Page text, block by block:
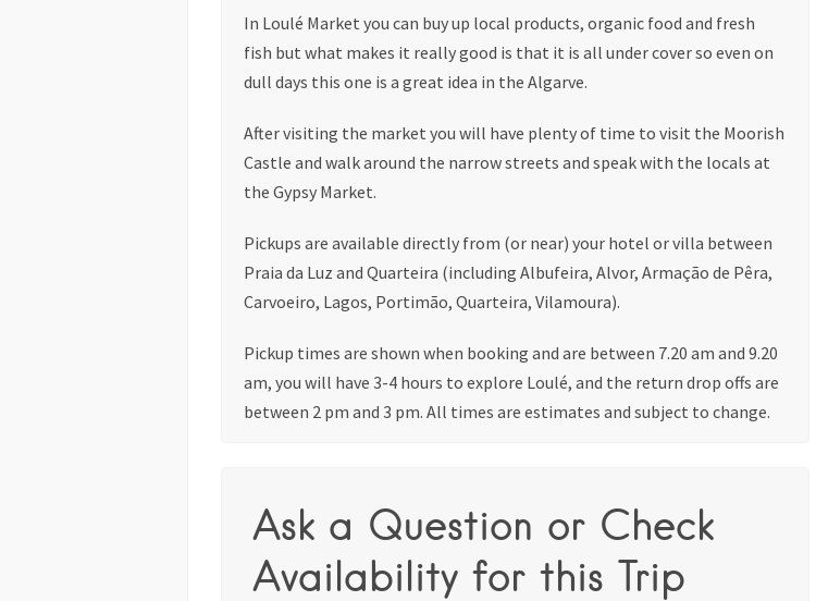
In Loulé Market you can buy up local products, organic food and fresh
fish but what makes it really good is that it is all under cover so even on
dull days this one is a great idea in the Algarve.
After visiting the market you will have plenty of time to visit the Moorish
Castle and walk around the narrow streets and speak with the locals at
the Gypsy Market.
Pickups are available directly from (or near) your hotel or villa between
Praia da Luz and Quarteira (including Albufeira, Alvor, Armação de Pêra,
Carvoeiro, Lagos, Portimão, Quarteira, Vilamoura).
Pickup times are shown when booking and are between 7.20 am and 9.20
am, you will have 3-4 hours to explore Loulé, and the return drop offs are
between 2 pm and 3 pm. All times are estimates and subject to change.
Ask a Question or Check
Availability for this Trip